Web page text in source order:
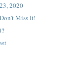
2020
Miss It!